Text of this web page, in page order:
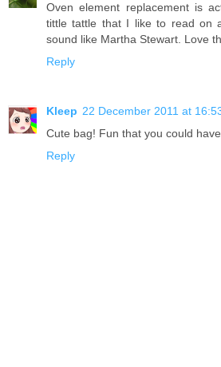
Oven element replacement is
tittle tattle that I like to read on
sound like Martha Stewart. Love
Reply
Kleep 22 December 2011 at
Cute bag! Fun that you could
Reply